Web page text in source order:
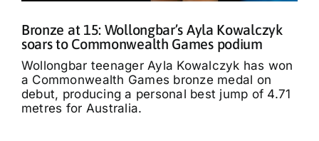
Bronze at 15: Wollongbar’s Ayla Kowalczyk
soars to Commonwealth Games podium
Wollongbar teenager Ayla Kowalczyk has won
a Commonwealth Games bronze medal on
debut, producing a personal best jump of 4.71
metres for Australia.